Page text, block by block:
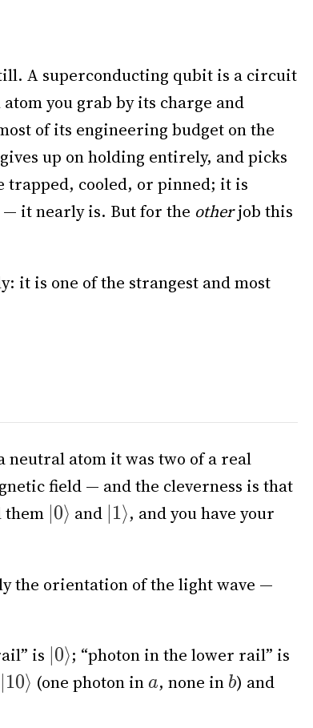
A superconducting qubit is a circuit
you grab by its charge and
of its engineering budget on the
up on holding entirely, and picks
trapped, cooled, or pinned; it is
— it nearly is. But for the otherjob this
it is one of the strangest and most
neutral atom it was two of a real
field — and the cleverness is that
them and
, and you have your
the orientation of the light wave —
is
; “photon in the lower rail” is
(one photon in , none in ) and